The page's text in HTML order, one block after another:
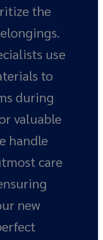
the
use
to
during
valuable
handle
care
new